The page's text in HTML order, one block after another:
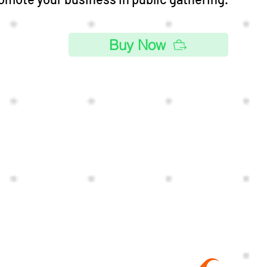
Buy Now